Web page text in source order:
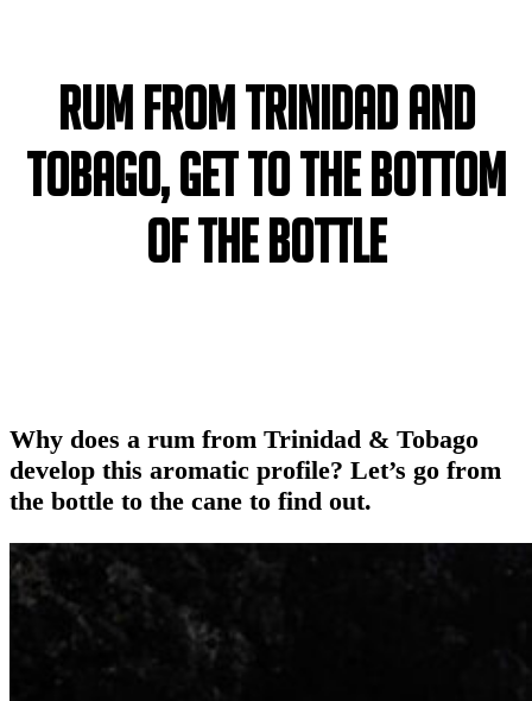
Rum from Trinidad and
Tobago, get to the bottom
of the bottle
Why does a rum from Trinidad & Tobago
develop this aromatic profile? Let’s go from
the bottle to the cane to find out.